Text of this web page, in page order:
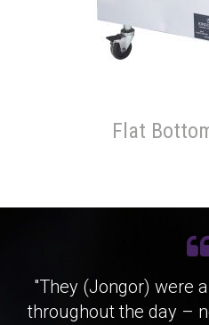
Flat
"They (Jongor) were
throughout the day –